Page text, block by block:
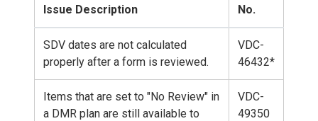
Issue Description
No.
SDV dates are not calculated
properly after a form is reviewed.
VDC-
46432*
Items that are set to "No Review" in
a DMR plan are still available to
VDC-
49350